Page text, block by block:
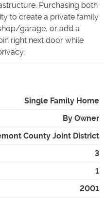
Purchasing both
to create a private family
garage, or add a
right next door while
Single Family Home
By Owner
County Joint District
3
1
2001